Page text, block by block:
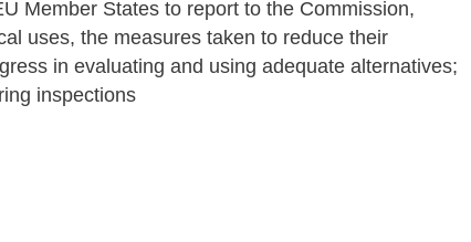
Member States to report to the Commission,
uses, the measures taken to reduce their
in evaluating and using adequate alternatives;
inspections